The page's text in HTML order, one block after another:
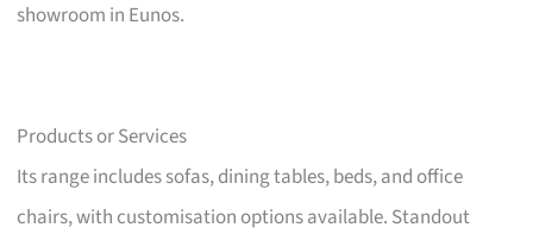
showroom in Eunos.
Products or Services
Its range includes sofas, dining tables, beds, and office
chairs, with customisation options available. Standout